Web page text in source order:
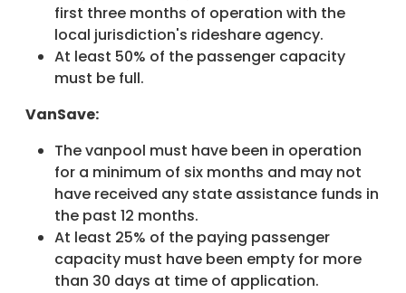
first three months of operation with the
local jurisdiction's rideshare agency.
At least 50% of the passenger capacity
must be full.
VanSave:
The vanpool must have been in operation
for a minimum of six months and may not
have received any state assistance funds in
the past 12 months.
At least 25% of the paying passenger
capacity must have been empty for more
than 30 days at time of application.